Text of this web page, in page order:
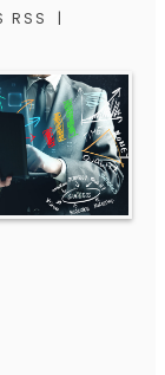
RSS
|